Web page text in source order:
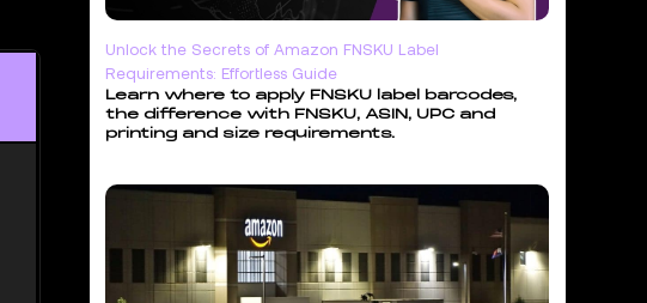
Unlock the Secrets of Amazon FNSKU Label
Requirements: Effortless Guide
Learn where to apply FNSKU label barcodes,
the difference with FNSKU, ASIN, UPC and
printing and size requirements.